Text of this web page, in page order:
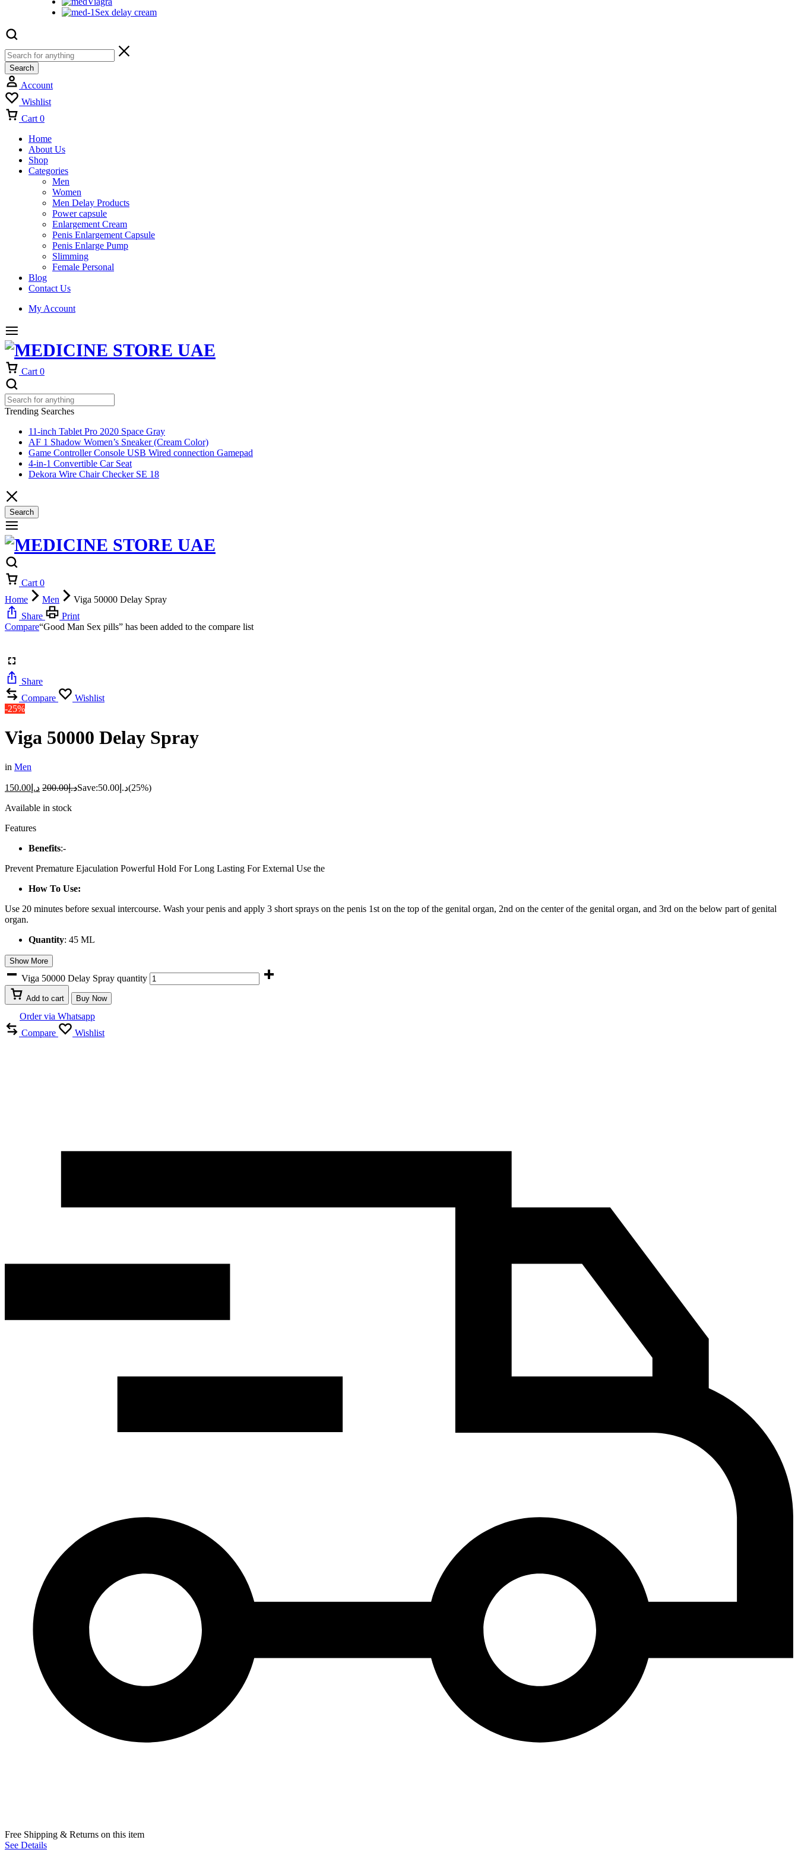
Sex delay cream
Search
Account
Wishlist
Cart 0
Home
About Us
Shop
Categories
Men
Women
Men Delay Products
Power capsule
Enlargement Cream
Penis Enlargement Capsule
Penis Enlarge Pump
Slimming
Female Personal
Blog
Contact Us
My Account
Cart 0
Trending Searches
11-inch Tablet Pro 2020 Space Gray
AF 1 Shadow Women’s Sneaker (Cream Color)
Game Controller Console USB Wired connection Gamepad
4-in-1 Convertible Car Seat
Dekora Wire Chair Checker SE 18
Search
Cart 0
Home
Men
Viga 50000 Delay Spray
Share
Print
Compare“Good Man Sex pills” has been added to the compare list
Share
Compare
Wishlist
-25%
Viga 50000 Delay Spray
in Men
د.إ 150.00 د.إ200.00 Save: د.إ 50.00
(25%)
Available in stock
Features
Benefits:-
Prevent Premature Ejaculation Powerful Hold For Long Lasting For External Use the
How To Use:
Use 20 minutes before sexual intercourse. Wash your penis and apply 3 short sprays on the penis 1st on the top of the genital organ, 2nd on the center of the genital organ, and 3rd on the below part of genital
organ.
Quantity: 45 ML
Show More
Viga 50000 Delay Spray quantity
Add to cart Buy Now
Order via Whatsapp
Compare
Wishlist
Free Shipping & Returns on this item
See Details